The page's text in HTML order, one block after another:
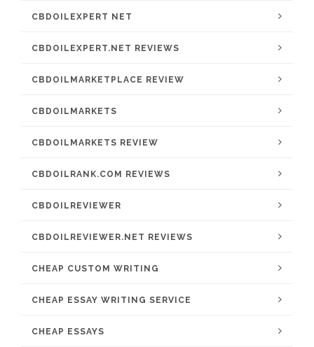
CBDOILEXPERT NET
CBDOILEXPERT.NET REVIEWS
CBDOILMARKETPLACE REVIEW
CBDOILMARKETS
CBDOILMARKETS REVIEW
CBDOILRANK.COM REVIEWS
CBDOILREVIEWER
CBDOILREVIEWER.NET REVIEWS
CHEAP CUSTOM WRITING
CHEAP ESSAY WRITING SERVICE
CHEAP ESSAYS